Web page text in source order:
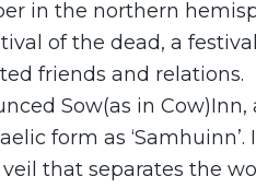
in the northern
of the dead, a
friends and relations.
Sow(as in
form as
that separates the